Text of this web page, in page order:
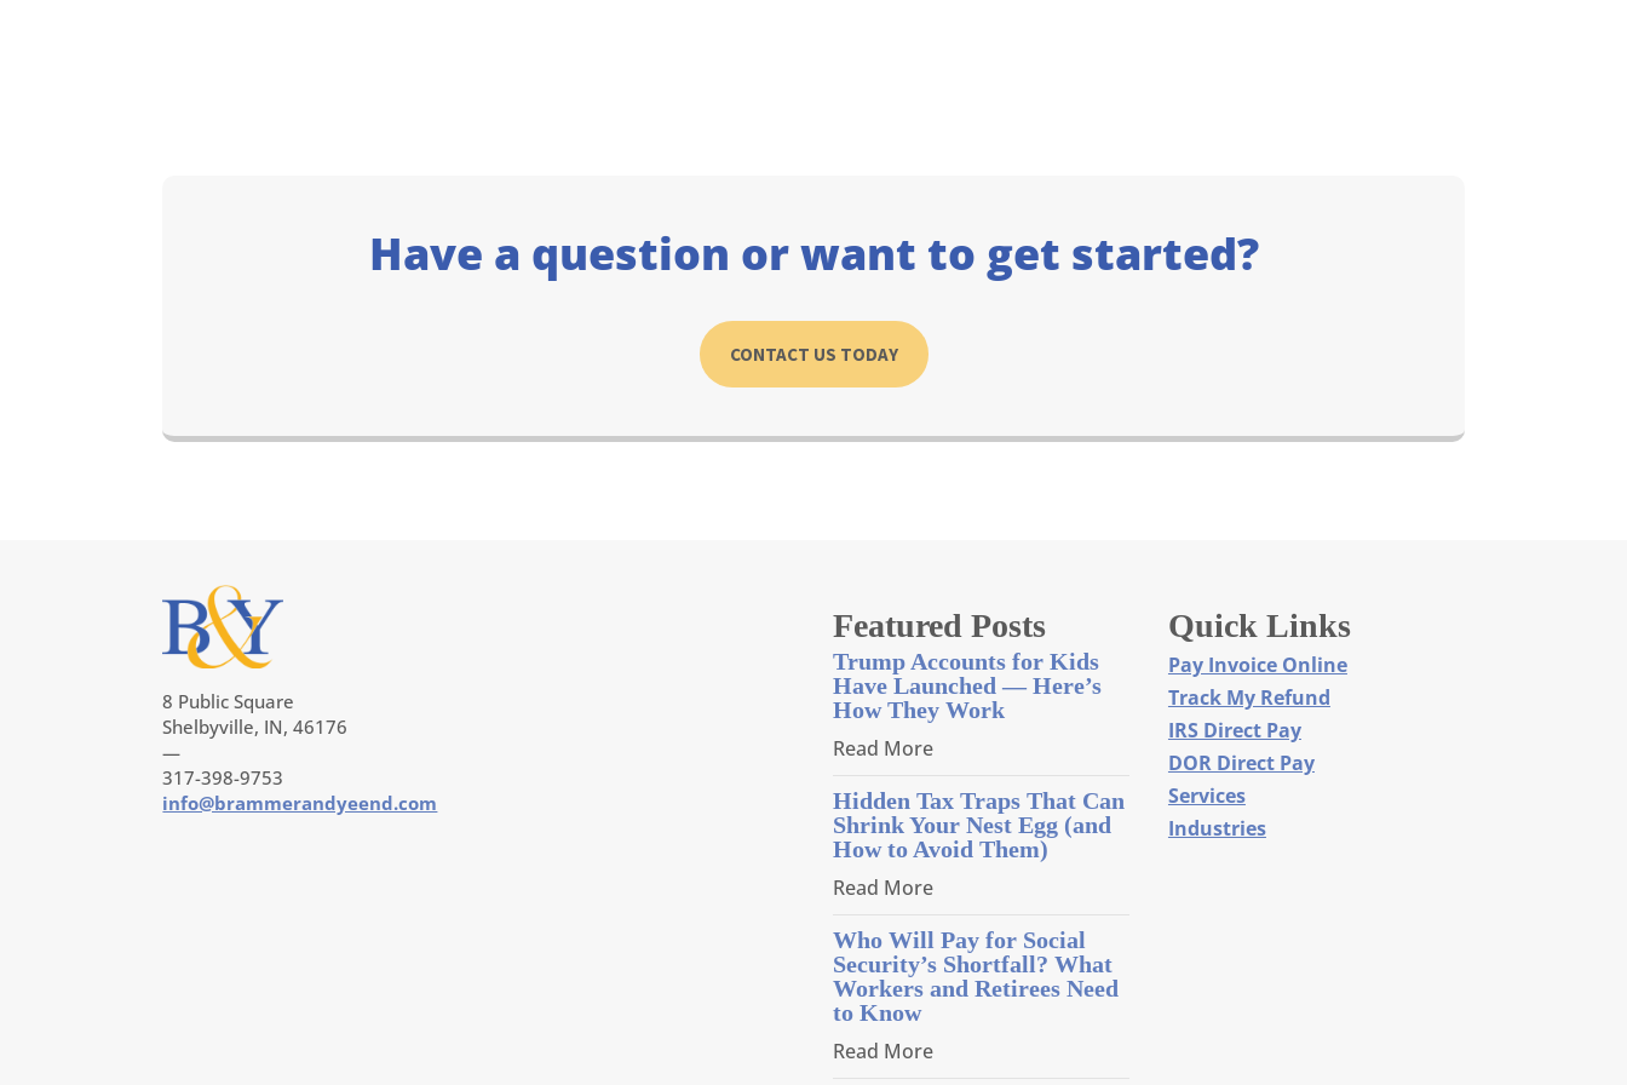
Have a question or want to get started?
CONTACT US TODAY
8 Public Square
Shelbyville, IN, 46176
—
317-398-9753
info@brammerandyeend.com
Featured Posts
Trump Accounts for Kids
Have Launched — Here’s
How They Work
Read More
Hidden Tax Traps That Can
Shrink Your Nest Egg (and
How to Avoid Them)
Read More
Who Will Pay for Social
Security’s Shortfall? What
Workers and Retirees Need
to Know
Read More
Quick Links
Pay Invoice Online
Track My Refund
IRS Direct Pay
DOR Direct Pay
Services
Industries